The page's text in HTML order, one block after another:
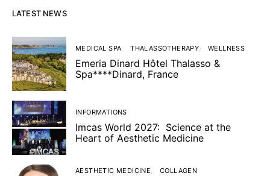
LATEST NEWS
MEDICAL SPA THALASSOTHERAPY WELLNESS
Emeria Dinard Hôtel Thalasso &
Spa****Dinard, France
INFORMATIONS
Imcas World 2027: Science at the
Heart of Aesthetic Medicine
AESTHETIC MEDICINE COLLAGEN